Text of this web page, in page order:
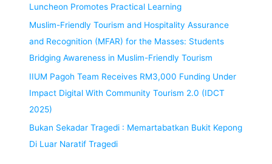
Luncheon Promotes Practical Learning
Muslim-Friendly Tourism and Hospitality Assurance
and Recognition (MFAR) for the Masses: Students
Bridging Awareness in Muslim-Friendly Tourism
IIUM Pagoh Team Receives RM3,000 Funding Under
Impact Digital With Community Tourism 2.0 (IDCT
2025)
Bukan Sekadar Tragedi : Memartabatkan Bukit Kepong
Di Luar Naratif Tragedi